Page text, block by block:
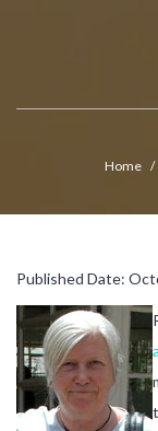
Home /
Published Date: